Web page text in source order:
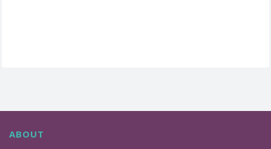
ABOUT